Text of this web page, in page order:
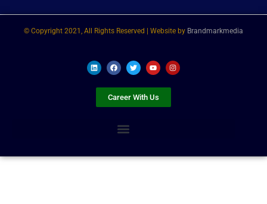
© Copyright 2021, All Rights Reserved | Website by Brandmarkmedia
L
i
n
e
F
a
c
o
o
T
w
i
e
r
Y
o
u
b
e
I
n
s
Career With Us